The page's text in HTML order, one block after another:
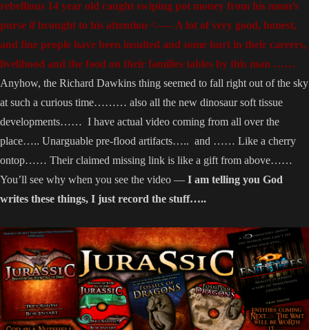
rebellious 14 year old caught swiping pot money from his mom’s
purse if brought to his attention <—– A lot of very good, honest,
and fine people have been insulted and some hurt in their careers,
livelihood and the food on their families tables by this man ……
Anyhow, the Richard Dawkins thing seemed to fall right out of the sky
at such a curious time……… also all the new dinosaur soft tissue
developments…… I have actual video coming from all over the
place….. Unarguable pre-flood artifacts….. and …… Like a cherry
ontop…… Their claimed missing link is like a gift from above……
You’ll see why when you see the video — I am telling you God
writes these things, I just record the stuff…..